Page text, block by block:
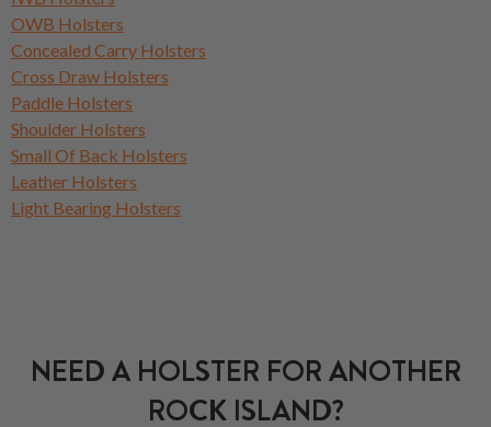
OWB Holsters
Concealed Carry Holsters
Cross Draw Holsters
Paddle Holsters
Shoulder Holsters
Small Of Back Holsters
Leather Holsters
Light Bearing Holsters
NEED A HOLSTER FOR ANOTHER
ROCK ISLAND?